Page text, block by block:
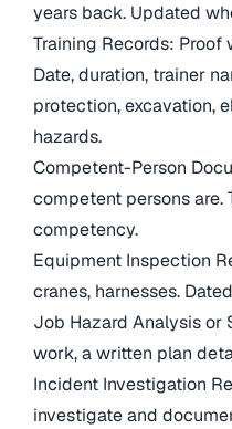
years back. Updated
Training Records:
Date, duration, trainer
protection, excavation,
hazards.
Competent-Person
competent persons are.
competency.
Equipment Inspection
cranes, harnesses.
Job Hazard Analysis or
work, a written plan
Incident Investigation
investigate and